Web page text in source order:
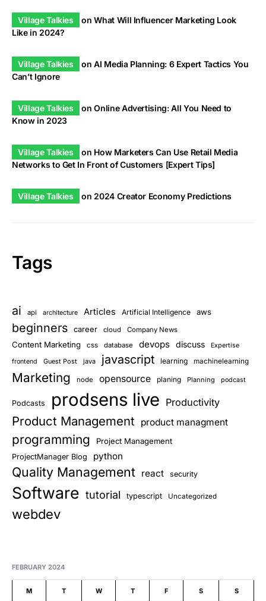
Village Talkies onWhat Will Influencer Marketing Look
Like in 2024?
Village Talkies onAI Media Planning: 6 Expert Tactics You
Can’t Ignore
Village Talkies onOnline Advertising: All You Need to
Know in 2023
Village Talkies on How Marketers Can Use Retail Media
Networks to Get In Front of Customers [Expert Tips]
Village Talkies on 2024 Creator Economy Predictions
Tags
ai api architecture Articles Artificial Intelligence aws
beginners career cloud Company News
Content Marketing css database devops discuss Expertise
frontend Guest Post java javascript learning machinelearning
Marketing node opensource planing Planning podcast
Podcasts prodsens live Productivity
Product Management product managment
programming Project Management
ProjectManager Blog python
Quality Management react security
Software tutorial typescript Uncategorized
webdev
FEBRUARY 2024
M T W T F S S